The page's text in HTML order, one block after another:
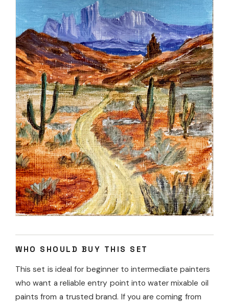
WHO SHOULD BUY THIS SET
This set is ideal for beginner to intermediate painters
who want a reliable entry point into water mixable oil
paints from a trusted brand. If you are coming from